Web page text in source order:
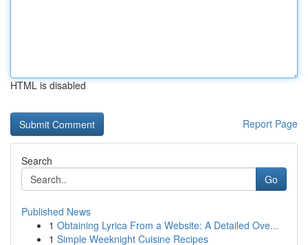
HTML is disabled
Report Page
Search
Go
Published News
1 Obtaining Lyrica From a Website: A Detailed Ove...
1 Simple Weeknight Cuisine Recipes